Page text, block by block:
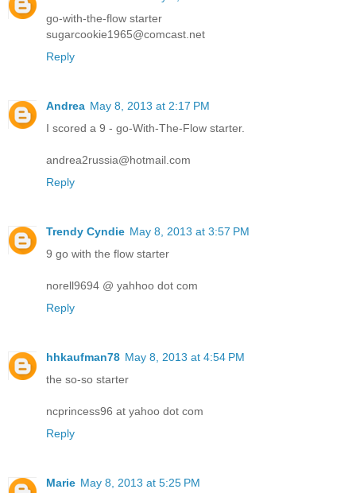
go-with-the-flow starter
sugarcookie1965@comcast.net
Reply
Andrea May 8, 2013 at 2:17 PM
I scored a 9 - go-With-The-Flow starter.
andrea2russia@hotmail.com
Reply
Trendy Cyndie May 8, 2013 at 3:57 PM
9 go with the flow starter
norell9694 @ yahhoo dot com
Reply
hhkaufman78 May 8, 2013 at 4:54 PM
the so-so starter
ncprincess96 at yahoo dot com
Reply
Marie May 8, 2013 at 5:25 PM